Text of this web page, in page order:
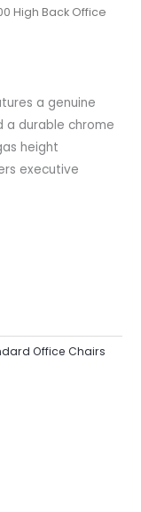
High Back Office
a genuine
a durable chrome
height
executive
Office Chairs